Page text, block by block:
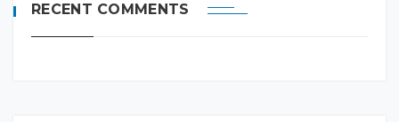
RECENT COMMENTS